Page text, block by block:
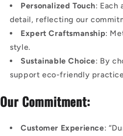
Personalized Touch: Each
detail, reflecting our
Expert Craftsmanship:
style.
Sustainable Choice: By
support eco-friendly
Our Commitment:
Customer Experience: